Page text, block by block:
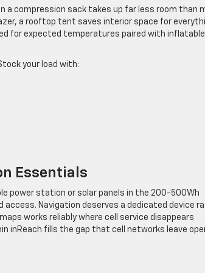
a compression sack takes up far less room than
a rooftop tent saves interior space for
for expected temperatures paired with inflatable
your load with:
Essentials
power station or solar panels in the 200-500Wh
Navigation deserves a dedicated device
works reliably where cell service disappears
inReach fills the gap that cell networks leave